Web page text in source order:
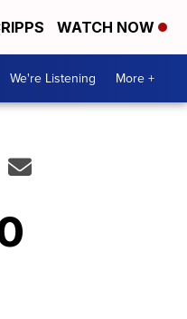
WATCH NOW
We're Listening More +